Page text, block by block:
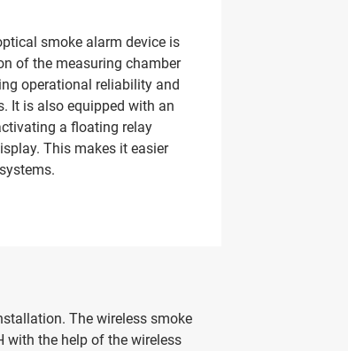
smoke alarm device is
of the measuring chamber
operational reliability and
It is also equipped with an
a floating relay
This makes it easier
The wireless smoke
with the help of the wireless